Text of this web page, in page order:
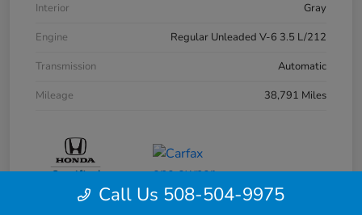
Interior
Gray
Engine
Regular Unleaded V-6 3.5 L/212
Transmission
Automatic
Mileage
38,791 Miles
Call Us 508-504-9975